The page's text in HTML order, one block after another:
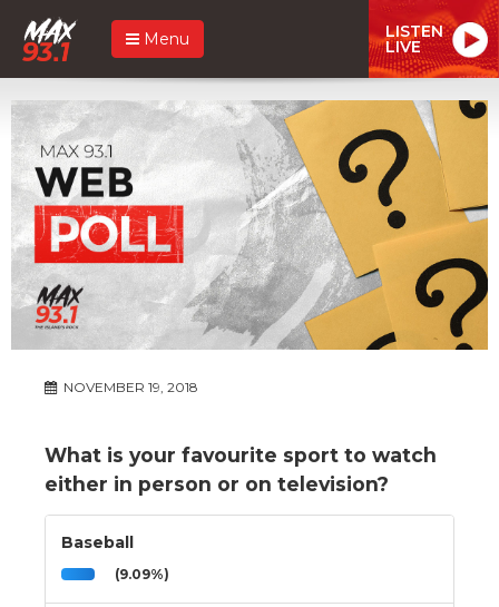
Menu LISTEN
LIVE
NOVEMBER 19, 2018
What is your favourite sport to watch
either in person or on television?
Baseball
(9.09%)